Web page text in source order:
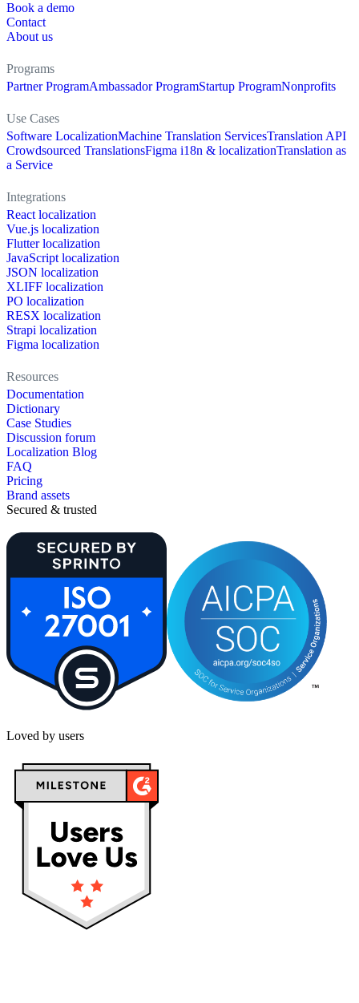
Book a demo
Contact
About us
Programs
Partner ProgramAmbassador ProgramStartup ProgramNonprofits
Use Cases
Software LocalizationMachine Translation ServicesTranslation API
Crowdsourced TranslationsFigma i18n & localizationTranslation as
a Service
Integrations
React localization
Vue.js localization
Flutter localization
JavaScript localization
JSON localization
XLIFF localization
PO localization
RESX localization
Strapi localization
Figma localization
Resources
Documentation
Dictionary
Case Studies
Discussion forum
Localization Blog
FAQ
Pricing
Brand assets
Secured & trusted
Loved by users